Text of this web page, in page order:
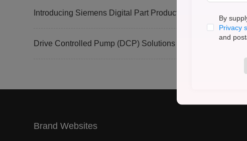
Introducing Siemens Digital Part Production
Drive Controlled Pump (DCP) Solutions
By
Privacy
and
Brand Websites